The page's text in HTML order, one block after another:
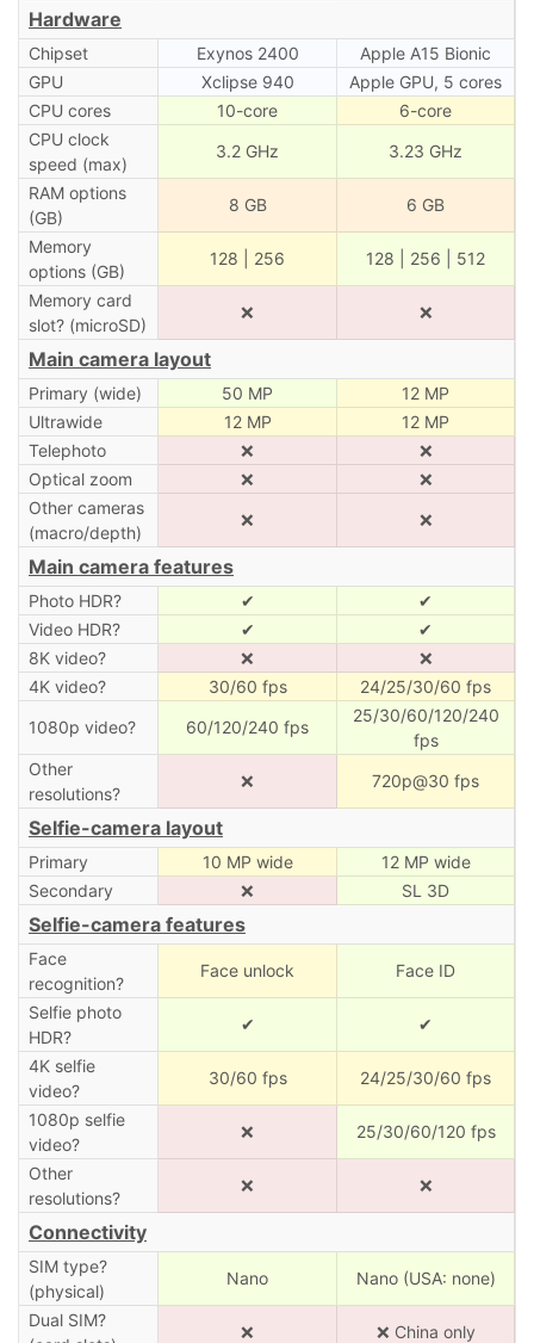
Hardware
Chipset Exynos 2400
Apple A15 Bionic
GPU
Xclipse 940
Apple GPU, 5 cores
CPU cores
10-core
6-core
CPU clock
speed (max)
3.2 GHz 3.23 GHz
RAM options
(GB)
8 GB 6 GB
Memory
options (GB)
128 | 256 128 | 256 | 512
Memory card
slot? (microSD)
❌ ❌
Main camera layout
Primary (wide) 50 MP
12 MP
Ultrawide
12 MP
12 MP
Telephoto
❌
❌
Optical zoom
❌
❌
Other cameras
(macro/depth)
❌ ❌
Main camera features
Photo HDR? ✔
✔
Video HDR?
✔
✔
8K video?
❌
❌
4K video?
30/60 fps
24/25/30/60 fps
1080p video?
60/120/240 fps
25/30/60/120/240
fps
Other
resolutions?
❌ 720p@30 fps
Selfie-camera layout
Primary 10 MP wide
12 MP wide
Secondary
❌ SL 3D
Selfie-camera features
Face
recognition?
Face unlock Face ID
Selfie photo
HDR?
✔ ✔
4K selfie
video?
30/60 fps 24/25/30/60 fps
1080p selfie
video?
❌ 25/30/60/120 fps
Other
resolutions?
❌ ❌
Connectivity
SIM type?
(physical)
Nano Nano (USA: none)
Dual SIM?
❌ ❌ China only